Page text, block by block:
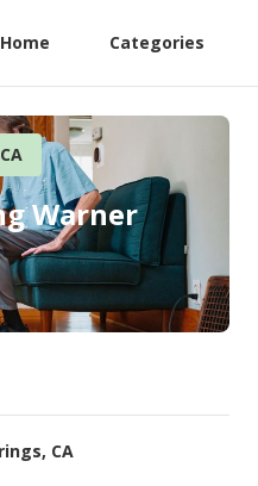
Home Categories
Warner
CA